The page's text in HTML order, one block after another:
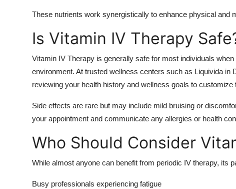
These nutrients work synergistically to enhance physical and
Is Vitamin IV Therapy
Vitamin IV Therapy is generally safe for most individuals
environment. At trusted wellness centers such as Liquivida
reviewing your health history and wellness goals to customize
Side effects are rare but may include mild bruising or
your appointment and communicate any allergies or health
Who Should Consider
While almost anyone can benefit from periodic IV therapy, its
Busy professionals experiencing fatigue